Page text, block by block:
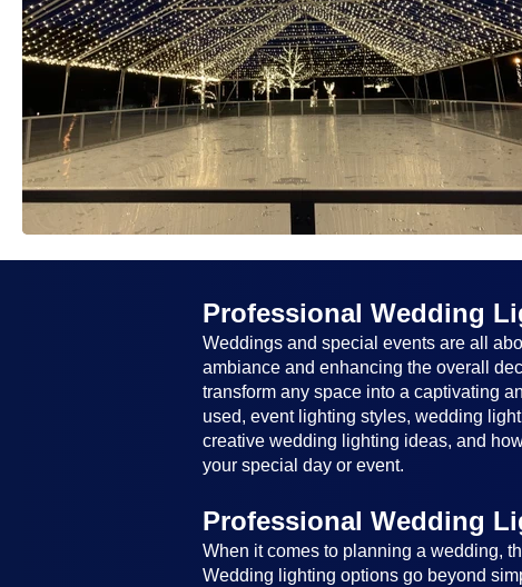
Professional Wedding
Weddings and special events are all
ambiance and enhancing the overall
transform any space into a captivating
used, event lighting styles, wedding
creative wedding lighting ideas, and
your special day or event.
Professional Wedding
When it comes to planning a wedding,
Wedding lighting options go beyond